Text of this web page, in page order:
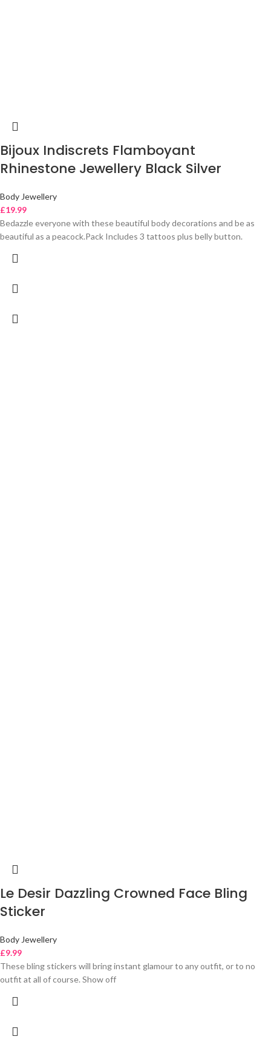
Bijoux Indiscrets Flamboyant
Rhinestone Jewellery Black Silver
Body Jewellery
£19.99
Bedazzle everyone with these beautiful body decorations and be as
beautiful as a peacock.Pack Includes 3 tattoos plus belly button.
Le Desir Dazzling Crowned Face Bling
Sticker
Body Jewellery
£9.99
These bling stickers will bring instant glamour to any outfit, or to no
outfit at all of course. Show off